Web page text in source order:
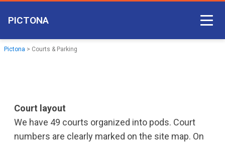
PICTONA
Court Access
Non-member Access
Pictona App
Pictona > Courts & Parking
Court layout
We have 49 courts organized into pods. Court
numbers are clearly marked on the site map. On